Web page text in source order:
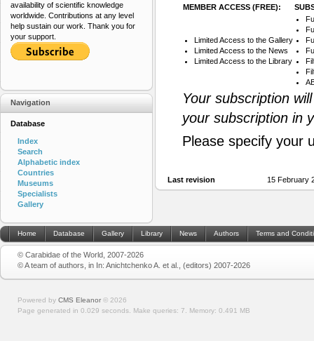
MEMBER ACCESS (FREE):
Limited Access to the Gallery
Limited Access to the News
Limited Access to the Library
Your subscription
your subscription in
Please specify your
Last revision 15 February
availability of scientific knowledge
worldwide. Contributions at any level
help sustain our work. Thank you for
your support.
Navigation
Database
Index
Search
Alphabetic index
Countries
Museums
Specialists
Gallery
Home Database Gallery Library News Authors Terms and
© Carabidae of the World, 2007-2026
© A team of authors, in In: Anichtchenko A. et al., (editors) 2007-2026
Powered by CMS Eleanor © 2026
Page generated in 0.029 seconds. Make queries: 7. Memory: 0.491 MB